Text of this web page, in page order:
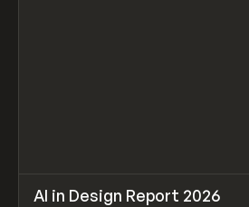
LEARN ARTICLE / WEBSITE
AI in Design Report 2026